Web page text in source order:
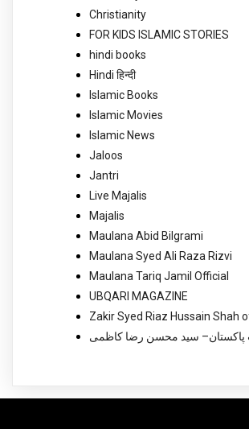
Christianity
FOR KIDS ISLAMIC STORIES
hindi books
Hindi हिन्दी
Islamic Books
Islamic Movies
Islamic News
Jaloos
Jantri
Live Majalis
Majalis
Maulana Abid Bilgrami
Maulana Syed Ali Raza Rizvi
Maulana Tariq Jamil Official
UBQARI MAGAZINE
Zakir Syed Riaz Hussain Shah
پاکستان– سید محسن رضا کاظمی